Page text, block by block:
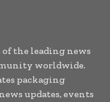
the leading news
worldwide.
packaging
updates, events